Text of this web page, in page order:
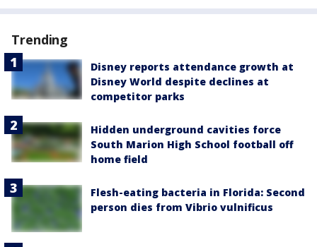
Trending
Disney reports attendance growth at
Disney World despite declines at
competitor parks
Hidden underground cavities force
South Marion High School football off
home field
Flesh-eating bacteria in Florida: Second
person dies from Vibrio vulnificus